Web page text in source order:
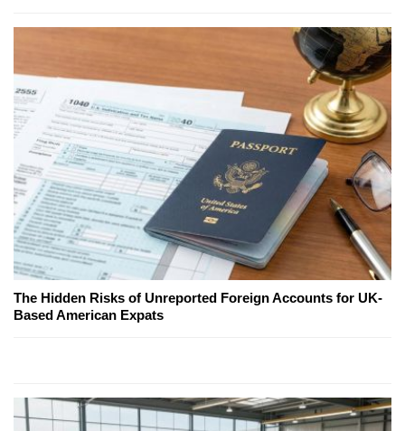
The Hidden Risks of Unreported Foreign Accounts for UK-
Based American Expats